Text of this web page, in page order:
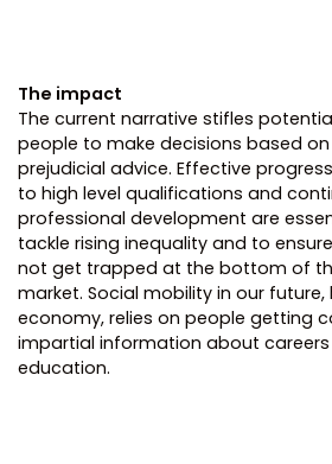
The impact
The current narrative stifles
people to make decisions based
prejudicial advice. Effective
to high level qualifications and
professional development are
tackle rising inequality and to
not get trapped at the bottom of
market. Social mobility in our future,
economy, relies on people getting
impartial information about
education.